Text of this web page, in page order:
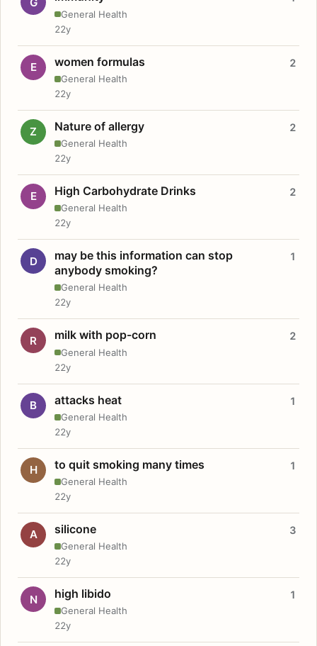
General Health
22y
E women formulas
General Health
2
22y
Z Nature of allergy
General Health
2
22y
E High Carbohydrate Drinks
General Health
2
22y
D
may be this information can stop
anybody smoking?
General Health
1
22y
R milk with pop-corn
General Health
2
22y
B attacks heat
General Health
1
22y
H to quit smoking many times
General Health
1
22y
A silicone
General Health
3
22y
N high libido
General Health
1
22y